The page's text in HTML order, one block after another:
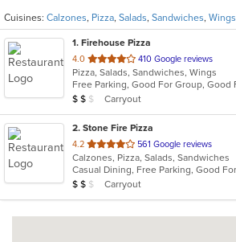
Cuisines: Calzones, Pizza, Salads, Sandwiches, Wings
1. Firehouse Pizza
4.0 out
of
5
stars.
410 Google reviews
Pizza, Salads, Sandwiches, Wings
Average Item Cost: $11
$ $ $ Carryout
2. Stone Fire Pizza
4.2 out
of
5
stars.
561 Google reviews
Calzones, Pizza, Salads, Sandwiches
Average Item Cost: $13
$ $ $ Carryout